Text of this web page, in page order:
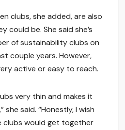
clubs, she added, are also
could be. She said she’s
of sustainability clubs on
couple years. However,
active or easy to reach.
very thin and makes it
said. “Honestly, I wish
clubs would get together